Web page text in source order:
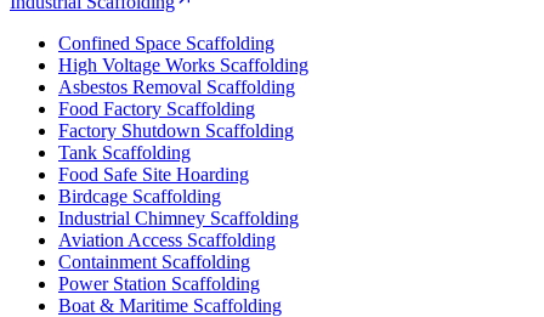
Confined Space Scaffolding
High Voltage Works Scaffolding
Asbestos Removal Scaffolding
Food Factory Scaffolding
Factory Shutdown Scaffolding
Tank Scaffolding
Food Safe Site Hoarding
Birdcage Scaffolding
Industrial Chimney Scaffolding
Aviation Access Scaffolding
Containment Scaffolding
Power Station Scaffolding
Boat & Maritime Scaffolding